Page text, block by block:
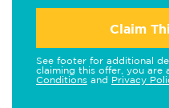
Claim
See footer for additional
claiming this offer, you are
Conditions and Privacy